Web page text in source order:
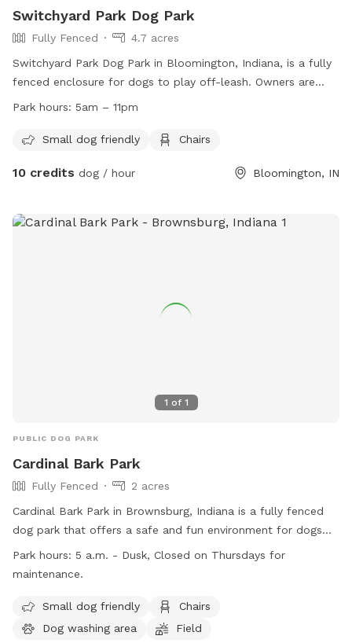
Switchyard Park Dog Park
Fully Fenced
4.7 acres
Switchyard Park Dog Park in Bloomington, Indiana, is a fully
fenced enclosure for dogs to play off-leash. Owners are
responsible for their dogs and must adhere to rules such as
and staying in control and in sight of their pets. The park is
small dog area and chairs. For more information, visit their
parks@bloomington.in.gov
Park hours: 5am – 11pm
Small dog friendly Chairs
10 credits dog / hour Bloomington, IN
1 of 1
PUBLIC DOG PARK
Cardinal Bark Park
Fully Fenced
2 acres
Cardinal Bark Park in Brownsburg, Indiana is a fully fenced
dog park that offers a safe and fun environment for dogs
and their owners. Only dogs with up-to-date vaccinations
are allowed, and all dogs must be at least four months old.
and must pick up after them. The park provides amenities
such as a dog washing area, chairs, and a field for dogs to
Park hours: 5 a.m. - Dusk, Closed on Thursdays for
maintenance.
Small dog friendly
Chairs
Dog washing area
Field